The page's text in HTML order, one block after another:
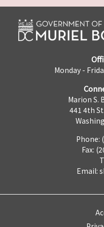
Monday -
Marion S.
441 4th
Phone:
Fax:
Email: